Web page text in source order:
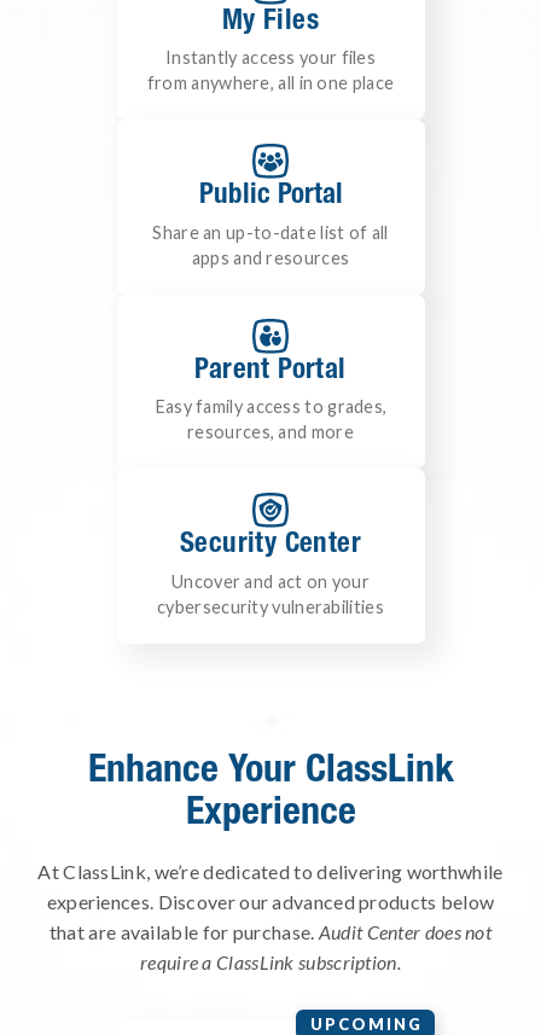
My Files
Instantly access your files
from anywhere, all in one place
Public Portal
Share an up-to-date list of all
apps and resources
Parent Portal
Easy family access to grades,
resources, and more
Security Center
Uncover and act on your
cybersecurity vulnerabilities
Enhance Your ClassLink
Experience
At ClassLink, we’re dedicated to delivering worthwhile
experiences. Discover our advanced products below
that are available for purchase. Audit Center does not
require a ClassLink subscription.
UPCOMING